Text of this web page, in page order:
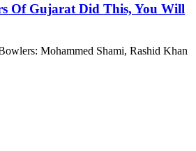
Of Gujarat Did This, You Will
Mohammed Shami, Rashid Khan